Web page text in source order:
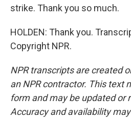
strike. Thank you so much.
HOLDEN: Thank you.
Copyright NPR.
NPR transcripts are created
an NPR contractor. This text
form and may be updated or
Accuracy and availability